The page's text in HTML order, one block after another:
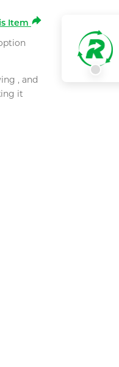
Item
, and
it